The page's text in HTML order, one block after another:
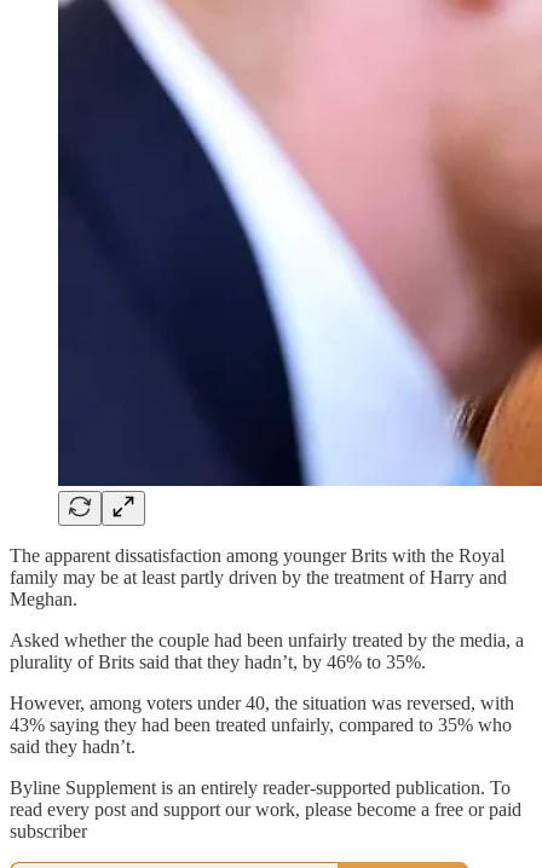
The apparent dissatisfaction among younger Brits with the Royal
family may be at least partly driven by the treatment of Harry and
Meghan.
Asked whether the couple had been unfairly treated by the media, a
plurality of Brits said that they hadn’t, by 46% to 35%.
However, among voters under 40, the situation was reversed, with
43% saying they had been treated unfairly, compared to 35% who
said they hadn’t.
Byline Supplement is an entirely reader-supported publication. To
read every post and support our work, please become a free or paid
subscriber